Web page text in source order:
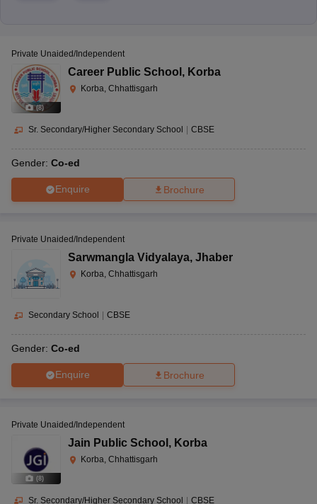
(8)
Private Unaided/Independent
Career Public School , Korba
Korba, Chhattisgarh
Sr. Secondary/Higher Secondary School CBSE
Gender: Co-ed
Enquire Brochure
Private Unaided/Independent
Sarwmangla Vidyalaya, Jhaber
Korba, Chhattisgarh
Secondary School | CBSE
Gender: Co-ed
Enquire Brochure
(8)
Private Unaided/Independent
Jain Public School , Korba
Korba, Chhattisgarh
Sr. Secondary/Higher Secondary School | CBSE